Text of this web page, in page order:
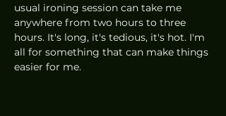
usual ironing session can take me
anywhere from two hours to three
hours. It's long, it's tedious, it's hot. I'm
all for something that can make things
easier for me.